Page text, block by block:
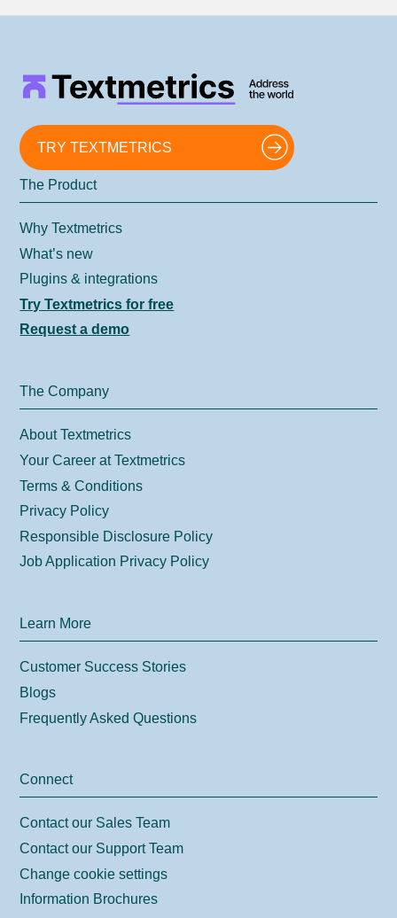
TRY TEXTMETRICS
The Product
Why Textmetrics
What’s new
Plugins & integrations
Try Textmetrics for free
Request a demo
The Company
About Textmetrics
Your Career at Textmetrics
Terms & Conditions
Privacy Policy
Responsible Disclosure Policy
Job Application Privacy Policy
Learn More
Customer Success Stories
Blogs
Frequently Asked Questions
Connect
Contact our Sales Team
Contact our Support Team
Change cookie settings
Information Brochures